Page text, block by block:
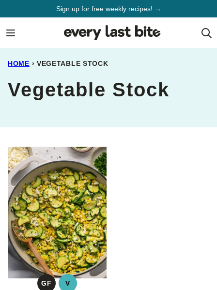
Sign up for free weekly recipes! →
HOME › VEGETABLE STOCK
Vegetable Stock
GF
GLUTEN
V
VEGAN